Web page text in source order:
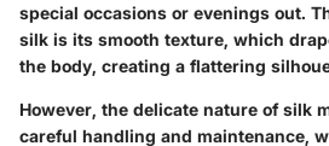
special occasions or evenings out.
silk is its smooth texture, which
the body, creating a flattering
However, the delicate nature of silk
careful handling and maintenance,